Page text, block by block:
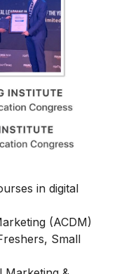
in digital
(ACDM)
Small